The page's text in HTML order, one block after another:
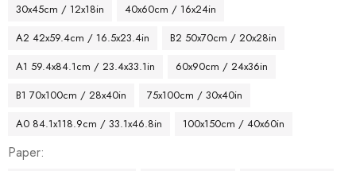
30x45cm / 12x18in
40x60cm / 16x24in
A2 42x59.4cm / 16.5x23.4in
B2 50x70cm / 20x28in
A1 59.4x84.1cm / 23.4x33.1in
60x90cm / 24x36in
B1 70x100cm / 28x40in
75x100cm / 30x40in
A0 84.1x118.9cm / 33.1x46.8in
100x150cm / 40x60in
Paper